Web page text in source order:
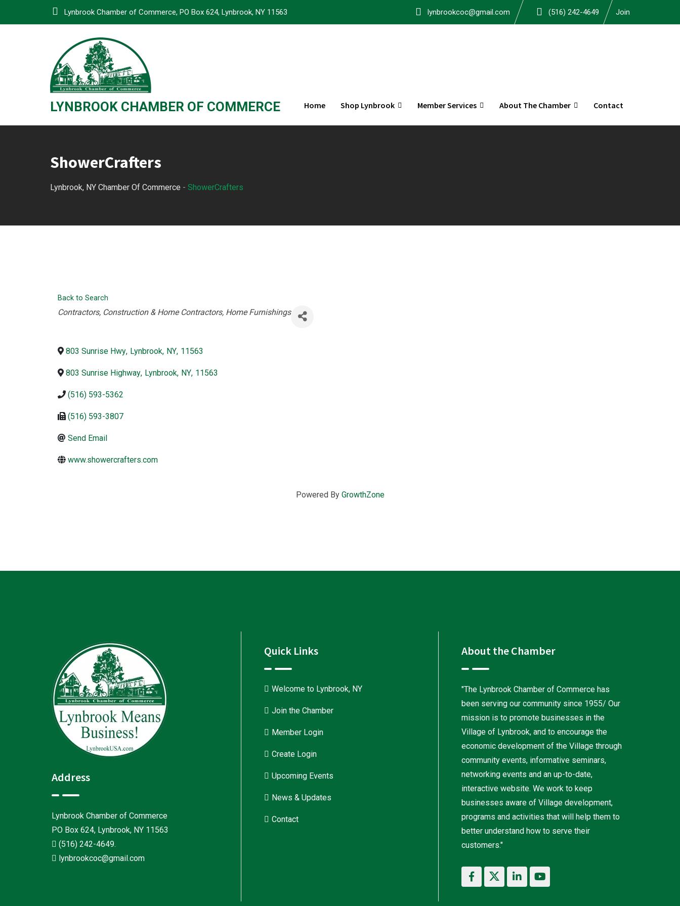
Lynbrook Chamber of Commerce, PO Box 624, Lynbrook, NY 11563 lynbrookcoc@gmail.com (516) 242-4649 Join
LYNBROOK CHAMBER OF COMMERCE Home Shop Lynbrook Member Services About The Chamber Contact
ShowerCrafters
Lynbrook, NY Chamber Of Commerce - ShowerCrafters
Back to Search
Categories
Contractors Construction & Home Contractors Home Furnishings
803 Sunrise Hwy, Lynbrook, NY, 11563
803 Sunrise Highway, Lynbrook, NY, 11563
(516) 593-5362
(516) 593-3807
Send Email
www.showercrafters.com
Powered By GrowthZone
Address
Lynbrook Chamber of Commerce
PO Box 624, Lynbrook, NY 11563
(516) 242-4649.
lynbrookcoc@gmail.com
Quick Links
Welcome to Lynbrook, NY
Join the Chamber
Member Login
Create Login
Upcoming Events
News & Updates
Contact
About the Chamber
"The Lynbrook Chamber of Commerce has
been serving our community since 1955/ Our
mission is to promote businesses in the
Village of Lynbrook, and to encourage the
economic development of the Village through
community events, informative seminars,
networking events and an up-to-date,
interactive website. We work to keep
businesses aware of Village development,
programs and activities that will help them to
better understand how to serve their
customers."